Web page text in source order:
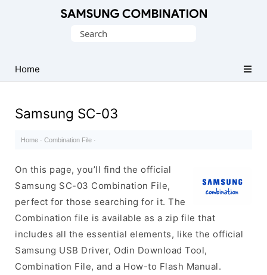
Search
Home
Samsung SC-03
Home · Combination File ·
On this page, you’ll find the official
Samsung SC-03 Combination File,
perfect for those searching for it. The
Combination file is available as a zip file that
includes all the essential elements, like the official
Samsung USB Driver, Odin Download Tool,
Combination File, and a How-to Flash Manual.